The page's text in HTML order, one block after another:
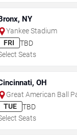
NY
Yankee Stadium
FRI
TBD
Seats
OH
Great American Ball
TUE
TBD
Seats